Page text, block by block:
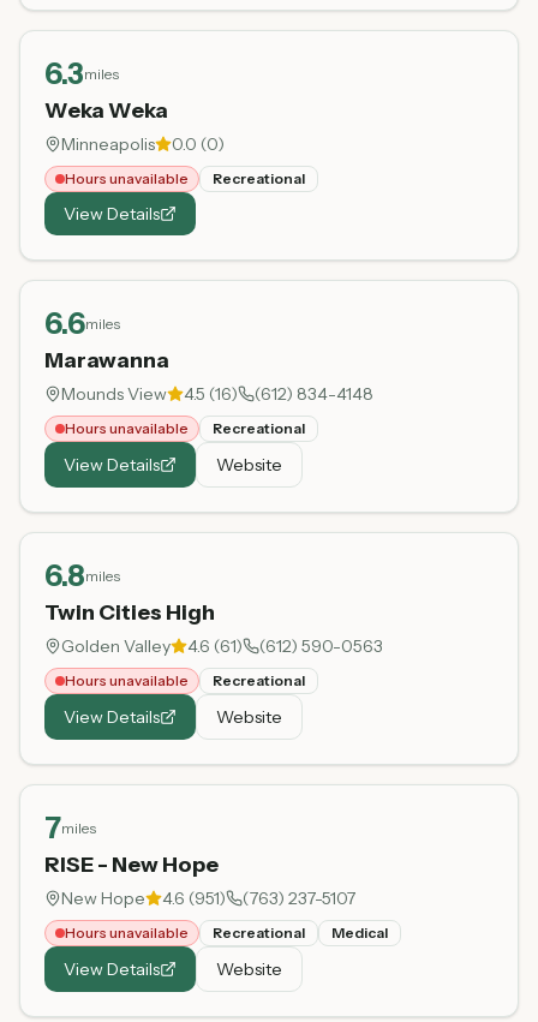
6.3miles
Weka Weka
Minneapolis 0.0 (0)
Hours unavailable Recreational
View Details
6.6miles
Marawanna
Mounds View 4.5 (16) (612) 834-4148
Hours unavailable Recreational
View Details Website
6.8miles
Twin Cities High
Golden Valley 4.6 (61) (612) 590-0563
Hours unavailable Recreational
View Details Website
7miles
RISE - New Hope
New Hope 4.6 (951) (763) 237-5107
Hours unavailable Recreational Medical
View Details Website